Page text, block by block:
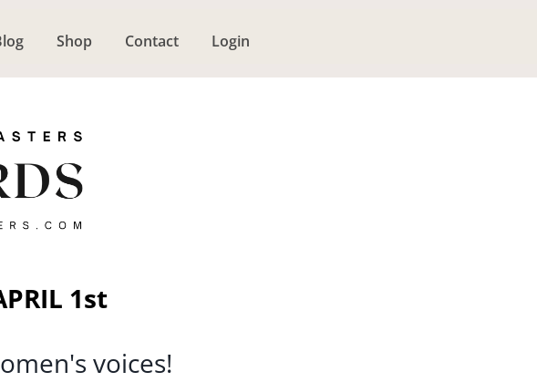
Shop Contact Login
1st
voices!